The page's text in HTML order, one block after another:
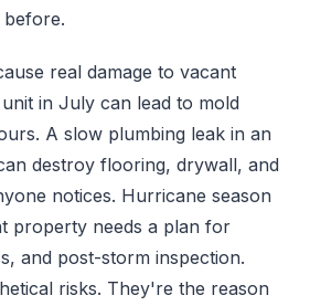
real damage to vacant
in July can lead to mold
A slow plumbing leak in an
destroy flooring, drywall, and
notices. Hurricane season
property needs a plan for
and post-storm inspection.
risks. They're the reason